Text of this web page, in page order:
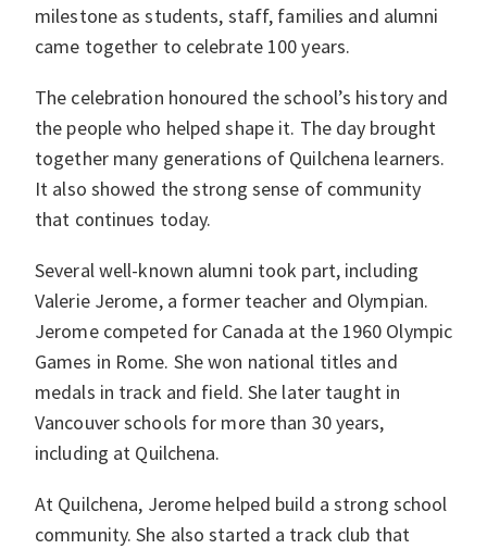
milestone as students, staff, families and alumni
came together to celebrate 100 years.
The celebration honoured the school’s history and
the people who helped shape it. The day brought
together many generations of Quilchena learners.
It also showed the strong sense of community
that continues today.
Several well-known alumni took part, including
Valerie Jerome, a former teacher and Olympian.
Jerome competed for Canada at the 1960 Olympic
Games in Rome. She won national titles and
medals in track and field. She later taught in
Vancouver schools for more than 30 years,
including at Quilchena.
At Quilchena, Jerome helped build a strong school
community. She also started a track club that